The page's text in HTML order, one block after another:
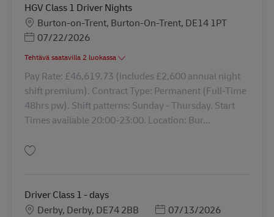
HGV Class 1 Driver Nights
SijaintiBurton-on-Trent, Burton-On-Trent, DE14 1PT
Posted Date
07/22/2026
Tehtävä saatavilla 2 luokassa
Pay Rate: £46,619.73 (includes £2,600 annual night
shift premium). Contract Type: Permanent (Full-Time
48hrs pw). Shift patterns: Sunday - Thursday. Start
Times available 20:00-23:00. Location: Bur...
Driver Class 1 - days
SijaintiDerby, Derby, DE74 2BB Posted Date
07/13/2026